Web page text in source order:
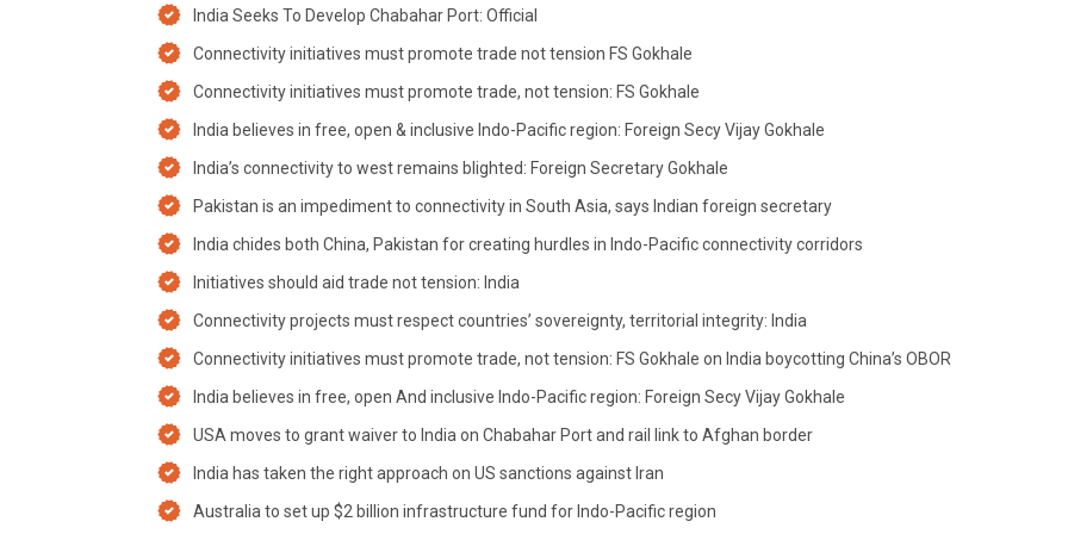
India Seeks To Develop Chabahar Port: Official
Connectivity initiatives must promote trade not tension FS Gokhale
Connectivity initiatives must promote trade, not tension: FS Gokhale
India believes in free, open & inclusive Indo-Pacific region: Foreign Secy Vijay Gokhale
India’s connectivity to west remains blighted: Foreign Secretary Gokhale
Pakistan is an impediment to connectivity in South Asia, says Indian foreign secretary
India chides both China, Pakistan for creating hurdles in Indo-Pacific connectivity corridors
Initiatives should aid trade not tension: India
Connectivity projects must respect countries’ sovereignty, territorial integrity: India
Connectivity initiatives must promote trade, not tension: FS Gokhale on India boycotting China’s OBOR
India believes in free, open And inclusive Indo-Pacific region: Foreign Secy Vijay Gokhale
USA moves to grant waiver to India on Chabahar Port and rail link to Afghan border
India has taken the right approach on US sanctions against Iran
Australia to set up $2 billion infrastructure fund for Indo-Pacific region